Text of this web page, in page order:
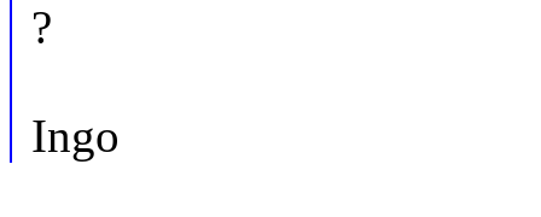
?
Ingo